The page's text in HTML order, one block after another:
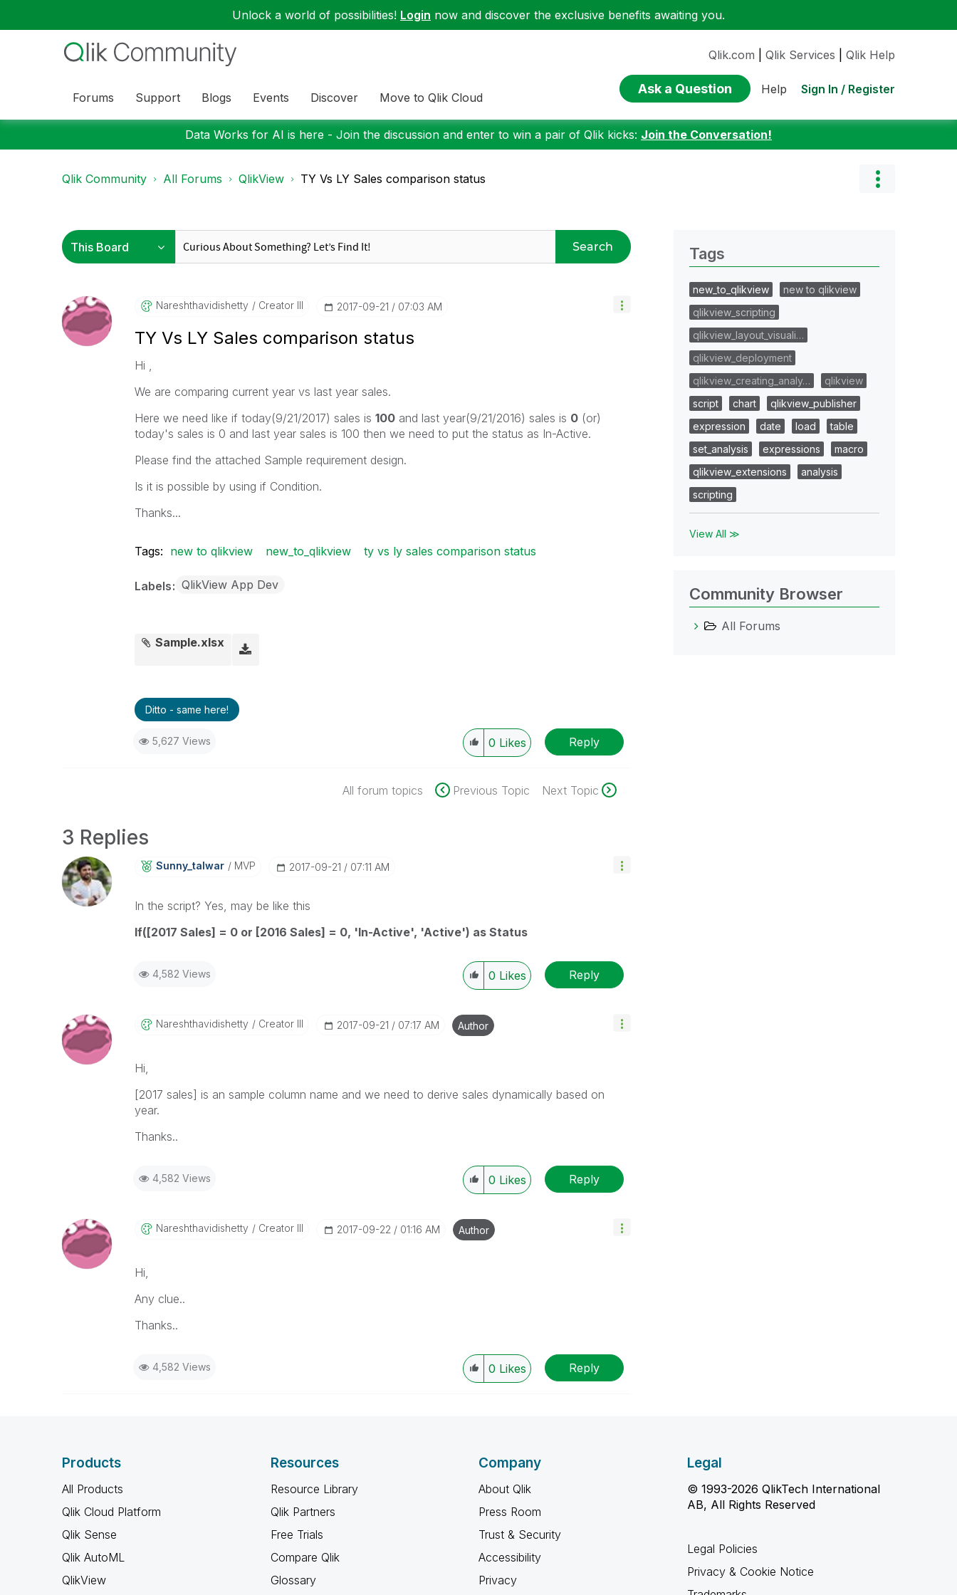
Unlock a world of possibilities! Login now and discover the exclusive benefits awaiting you.
Forums Support Blogs Events Discover Move to Qlik Cloud
Qlik.com Qlik Services Qlik Help
Ask a Question Help Sign In / Register
Data Works for AI is here - Join the discussion and enter to win a pair of Qlik kicks: Join the Conversation!
Qlik Community All Forums QlikView TY Vs LY Sales comparison status
Search
NareshthavidishEtty Creator III ‎2017-09-21 07:03 AM
TY Vs LY Sales comparison status
Hi ,
We are comparing current year vs last year sales.
Here we need like if today(9/21/2017) sales is 100and last year(9/21/2016) sales is 0(or)
today's sales is 0 and last year sales is 100 then we need to put the status as In-Active.
Please find the attached Sample requirement design.
Is it is possible by using if Condition.
Thanks...
Tags: new to qlikview new_to_qlikview ty vs ly sales comparison status
Labels QlikView App Dev
Sample.xlsx
Ditto - same here!
5,627 Views 0 Likes Reply
All forum topics Previous Topic Next Topic
3 Replies
Sunny_talwar MVP ‎2017-09-21 07:11 AM
In the script? Yes, may be like this
If([2017 Sales] = 0 or [2016 Sales] = 0, 'In-Active', 'Active') as Status
4,582 Views 0 Likes Reply
NareshthavidishEtty Creator III ‎2017-09-21 07:17 AM Author
Hi,
[2017 sales] is an sample column name and we need to derive sales dynamically based on
year.
Thanks..
4,582 Views 0 Likes Reply
NareshthavidishEtty Creator III ‎2017-09-22 01:16 AM Author
Hi,
Any clue..
Thanks..
4,582 Views 0 Likes Reply
Tags
new_to_qlikview
new to qlikview
qlikview_scripting
qlikview_layout_visuali…
qlikview_deployment
qlikview_creating_analy…
qlikview
script
chart
qlikview_publisher
expression
date load
table
set_analysis
expressions
macro
qlikview_extensions
analysis
scripting
View All ≫
Community Browser
All Forums
Products
All Products
Qlik Cloud Platform
Qlik Sense
Qlik AutoML
QlikView
Resources
Resource Library
Qlik Partners
Free Trials
Compare Qlik
Glossary
Company
About Qlik
Press Room
Trust & Security
Accessibility
Privacy
Legal
© 1993-2026 QlikTech International
AB, All Rights Reserved
Legal Policies
Privacy & Cookie Notice